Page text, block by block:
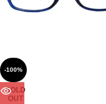
-100%
SOLD
OUT